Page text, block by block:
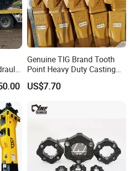
Genuine TIG Brand Tooth
Point Heavy Duty Casting
Steel Wheel Loader
Excavator Bucket Teeth
Heavy Machinery
US$7.70